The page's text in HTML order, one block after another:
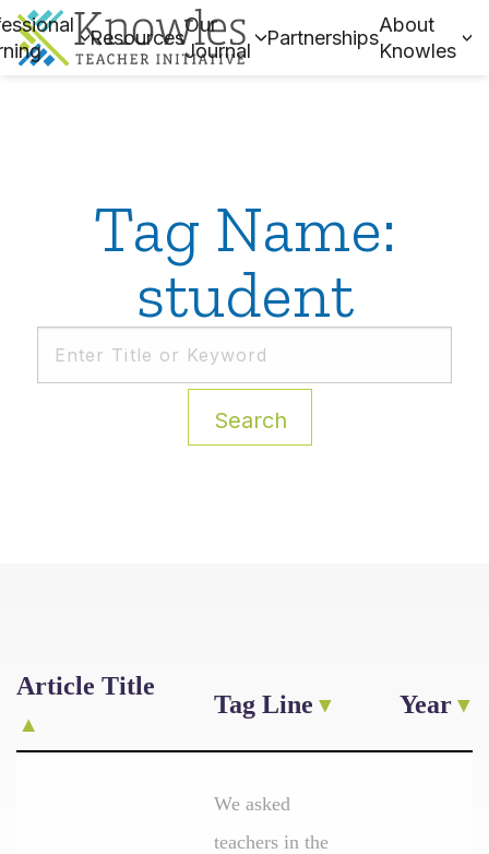
Resources
Our
Journal
Partnerships
About
Knowles
Tag Name:
student
Search
Article Title
Tag Line Year
We asked
teachers in the